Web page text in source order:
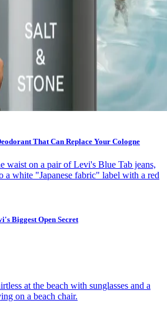
That Can Replace Your Cologne
Biggest Open Secret